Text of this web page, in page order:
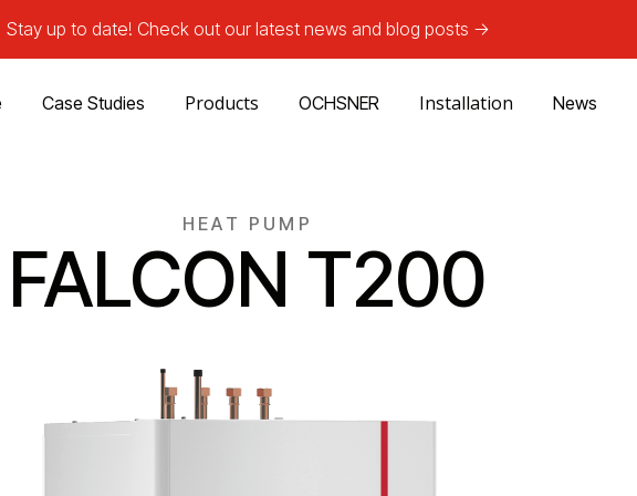
Stay up to date! Check out our latest news and blog posts ->
Case Studies Products OCHSNER Installation News
HEAT PUMP
FALCON T200